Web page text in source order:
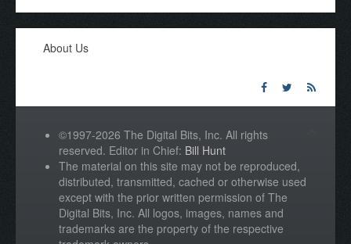
About Us
©1997-2026 The Digital Bits, Inc. All rights
reserved. Editor in Chief: Bill Hunt
The material on this site may not be reproduced,
distributed, transmitted, cached or otherwise used
except with the prior written permission of The
Digital Bits, Inc. All logos, images, names and
trademarks are the property of the respective